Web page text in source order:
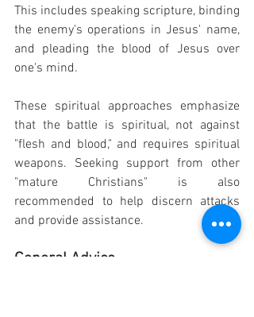
This includes speaking scripture, binding
the enemy's operations in Jesus' name,
and pleading the blood of Jesus over
one's mind.
These spiritual approaches emphasize
that the battle is spiritual, not against
"flesh and blood," and requires spiritual
weapons. Seeking support from other
"mature Christians" is also
recommended to help discern attacks
and provide assistance.
General Advice